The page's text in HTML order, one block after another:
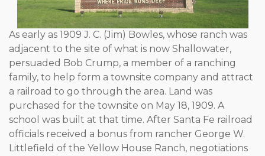
As early as 1909 J. C. (Jim) Bowles, whose ranch was
adjacent to the site of what is now Shallowater,
persuaded Bob Crump, a member of a ranching
family, to help form a townsite company and attract
a railroad to go through the area. Land was
purchased for the townsite on May 18, 1909. A
school was built at that time. After Santa Fe railroad
officials received a bonus from rancher George W.
Littlefield of the Yellow House Ranch, negotiations